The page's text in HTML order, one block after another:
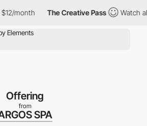
month The Creative Pass Watch all
Offering
from
SPA